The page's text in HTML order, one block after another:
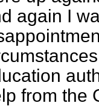
again I
from the